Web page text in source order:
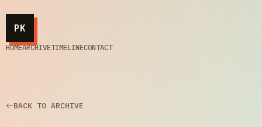
PK
HOMEARCHIVETIMELINECONTACT
BACK TO ARCHIVE